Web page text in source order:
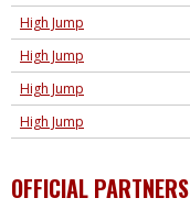
High Jump
High Jump
High Jump
High Jump
OFFICIAL PARTNERS